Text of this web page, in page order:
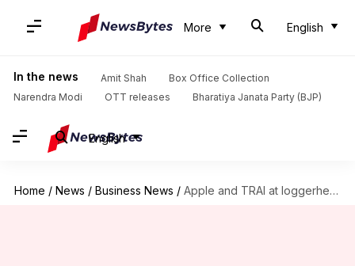
More English
In the news Amit Shah
Box Office Collection
Narendra Modi
OTT releases Bharatiya Janata Party (BJP)
English
Home / News / Business News / Apple and TRAI at loggerheads over development of DND app